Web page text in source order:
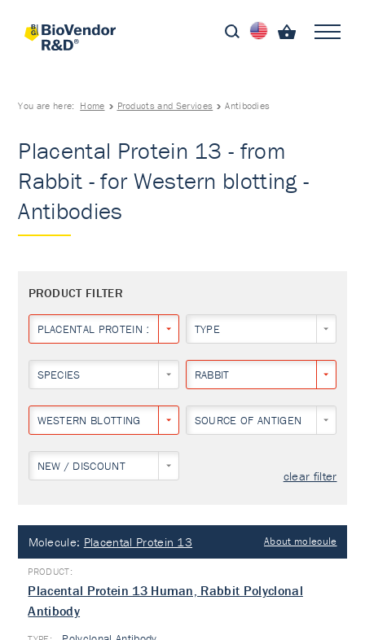
You are here: Home Products and Services Antibodies
Placental Protein 13 - from
Rabbit - for Western blotting -
Antibodies
PRODUCT FILTER
PLACENTAL PROTEIN 13 TYPE
SPECIES RABBIT
WESTERN BLOTTING SOURCE OF ANTIGEN
NEW / DISCOUNT
clear filter
Molecule: Placental Protein 13 About molecule
Placental Protein 13 Human, Rabbit Polyclonal
Antibody